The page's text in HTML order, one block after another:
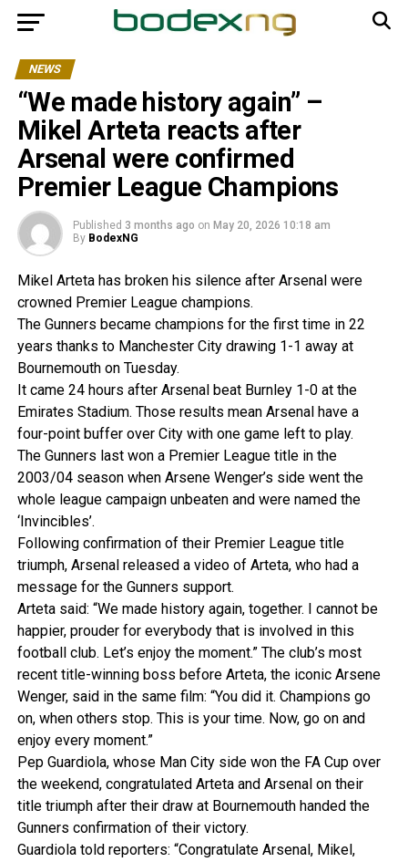
NEWS
“We made history again” –
Mikel Arteta reacts after
Arsenal were confirmed
Premier League Champions
Published 3 months ago on May 20, 2026 10:18 am
By BodexNG
Mikel Arteta has broken his silence after Arsenal were
crowned Premier League champions.
The Gunners became champions for the first time in 22
years thanks to Manchester City drawing 1-1 away at
Bournemouth on Tuesday.
It came 24 hours after Arsenal beat Burnley 1-0 at the
Emirates Stadium. Those results mean Arsenal have a
four-point buffer over City with one game left to play.
The Gunners last won a Premier League title in the
2003/04 season when Arsene Wenger’s side went the
whole league campaign unbeaten and were named the
‘Invincibles’.
Following confirmation of their Premier League title
triumph, Arsenal released a video of Arteta, who had a
message for the Gunners support.
Arteta said: “We made history again, together. I cannot be
happier, prouder for everybody that is involved in this
football club. Let’s enjoy the moment.” The club’s most
recent title-winning boss before Arteta, the iconic Arsene
Wenger, said in the same film: “You did it. Champions go
on, when others stop. This is your time. Now, go on and
enjoy every moment.”
Pep Guardiola, whose Man City side won the FA Cup over
the weekend, congratulated Arteta and Arsenal on their
title triumph after their draw at Bournemouth handed the
Gunners confirmation of their victory.
Guardiola told reporters: “Congratulate Arsenal, Mikel,